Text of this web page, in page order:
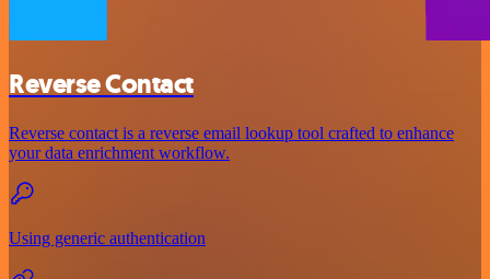
Reverse Contact
Reverse contact is a reverse email lookup tool crafted to enhance
your data enrichment workflow.
Using generic authentication